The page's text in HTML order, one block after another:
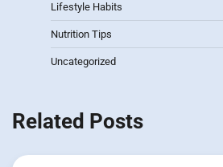
Lifestyle Habits
Nutrition Tips
Uncategorized
Related Posts